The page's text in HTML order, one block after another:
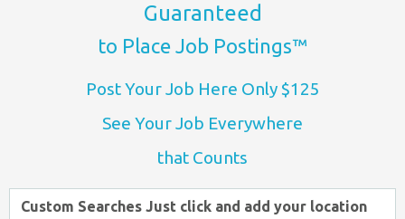
Guaranteed
to Place Job Postings™
Post Your Job Here Only $125
See Your Job Everywhere
that Counts
Custom Searches Just click and add your location